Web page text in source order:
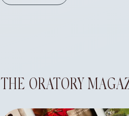
THE ORATORY